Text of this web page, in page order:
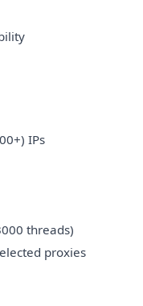
IPs
threads)
proxies